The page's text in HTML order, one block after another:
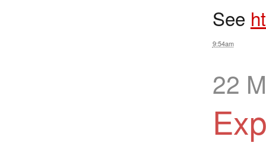
See
9:54am
22